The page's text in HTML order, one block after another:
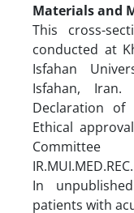
Materials and
This cross-
conducted at
Isfahan
Isfahan,
Declaration of
Ethical
In
patients with